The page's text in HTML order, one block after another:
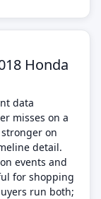
Honda
data
misses on a
stronger on
detail.
events and
for shopping
run both;